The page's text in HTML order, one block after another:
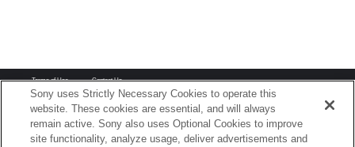
Terms of Use Contact Us
Copyright 2026 Sony Corporation
Sony uses Strictly Necessary Cookies to operate this
website. These cookies are essential, and will always
remain active. Sony also uses Optional Cookies to improve
site functionality, analyze usage, deliver advertisements and